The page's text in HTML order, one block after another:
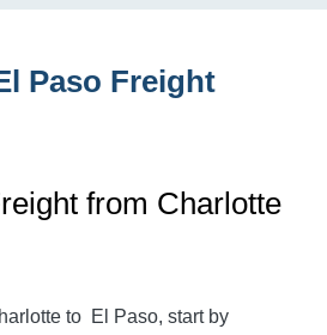
Paso Freight
from Charlotte
to El Paso, start by